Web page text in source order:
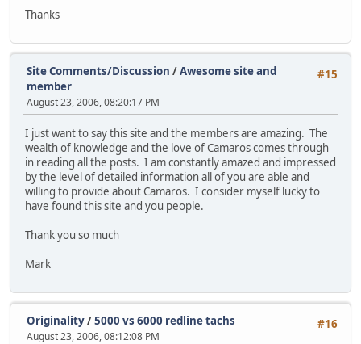
Thanks
#15
Site Comments/Discussion /Awesome site and
member
August 23, 2006, 08:20:17 PM
I just want to say this site and the members are amazing. The
wealth of knowledge and the love of Camaros comes through
in reading all the posts. I am constantly amazed and impressed
by the level of detailed information all of you are able and
willing to provide about Camaros. I consider myself lucky to
have found this site and you people.
Thank you so much
Mark
#16
Originality/5000 vs 6000 redline tachs
August 23, 2006, 08:12:08 PM